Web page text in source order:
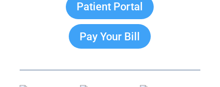
Patient Portal
Pay Your Bill